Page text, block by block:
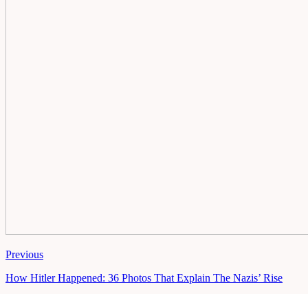
Previous
How Hitler Happened: 36 Photos That Explain The Nazis’ Rise